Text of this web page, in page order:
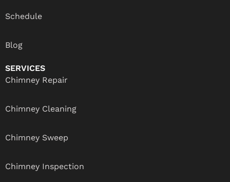
Schedule
Blog
SERVICES
Chimney Repair
Chimney Cleaning
Chimney Sweep
Chimney Inspection